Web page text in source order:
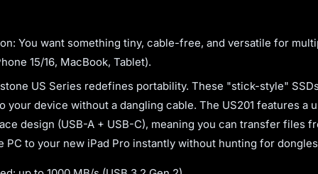
You want something tiny, cable-free, and versatile for
15/16, MacBook, Tablet).
US Series redefines portability. These "stick-style"
your device without a dangling cable. The US201 features a
design (USB-A + USB-C), meaning you can transfer files
PC to your new iPad Pro instantly without hunting for